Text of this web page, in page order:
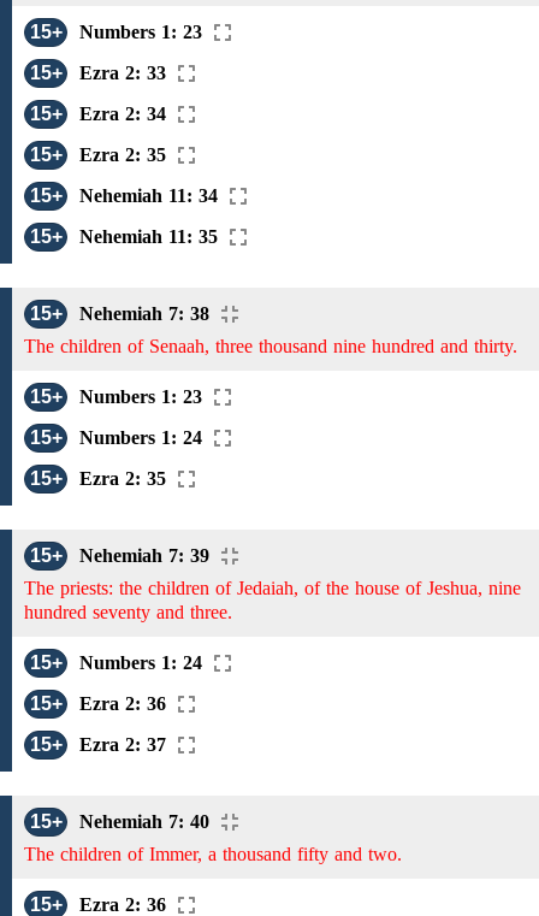
15+
Numbers 1: 23
15+
Ezra 2: 33
15+
Ezra 2: 34
15+
Ezra 2: 35
15+
Nehemiah 11: 34
15+
Nehemiah 11: 35
15+
Nehemiah 7: 38
The children of Senaah, three thousand nine hundred and thirty.
15+
Numbers 1: 23
15+
Numbers 1: 24
15+
Ezra 2: 35
15+
Nehemiah 7: 39
The priests: the children of Jedaiah, of the house of Jeshua, nine
hundred seventy and three.
15+
Numbers 1: 24
15+
Ezra 2: 36
15+
Ezra 2: 37
15+
Nehemiah 7: 40
The children of Immer, a thousand fifty and two.
15+
Ezra 2: 36